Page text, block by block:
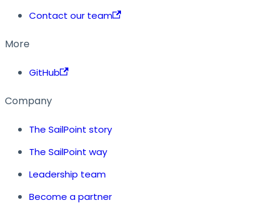
Contact our team
More
GitHub
Company
The SailPoint story
The SailPoint way
Leadership team
Become a partner